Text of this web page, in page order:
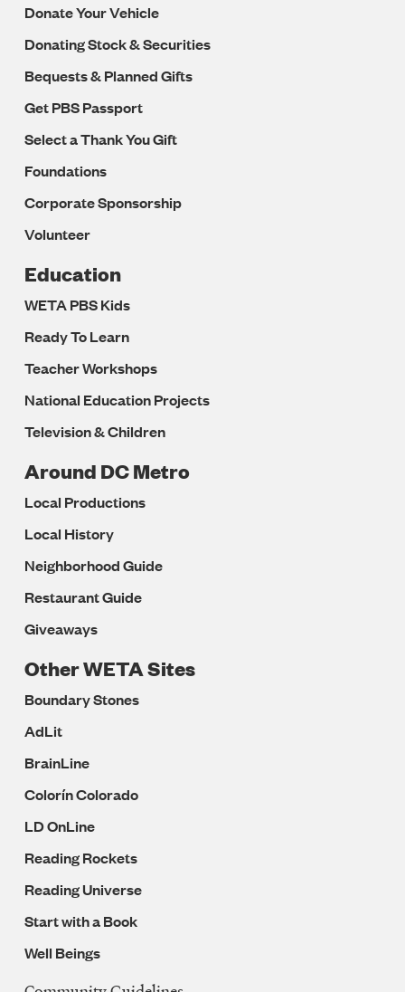
Donate Your Vehicle
Donating Stock & Securities
Bequests & Planned Gifts
Get PBS Passport
Select a Thank You Gift
Foundations
Corporate Sponsorship
Volunteer
Education
WETA PBS Kids
Ready To Learn
Teacher Workshops
National Education Projects
Television & Children
Around DC Metro
Local Productions
Local History
Neighborhood Guide
Restaurant Guide
Giveaways
Other WETA Sites
Boundary Stones
AdLit
BrainLine
Colorín Colorado
LD OnLine
Reading Rockets
Reading Universe
Start with a Book
Well Beings